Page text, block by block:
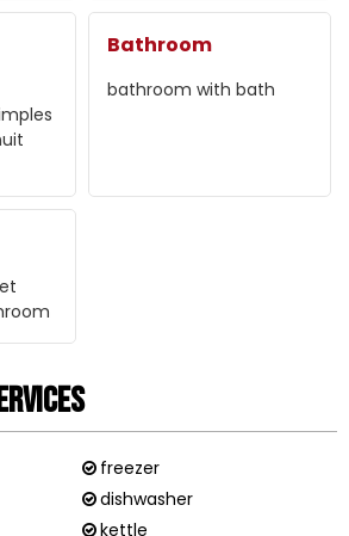
Bathroom
bathroom with bath
freezer
dishwasher
kettle